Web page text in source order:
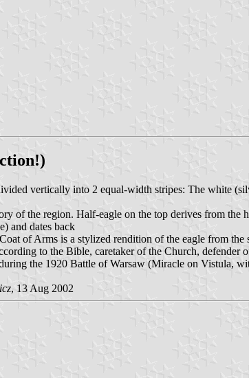
vertically into 2 equal-width stripes: The white
of the region. Half-eagle on the top derives from the
and dates back
of Arms is a stylized rendition of the eagle from
to the Bible, caretaker of the Church,
the 1920 Battle of Warsaw (Miracle on Vistula,
, 13 Aug 2002